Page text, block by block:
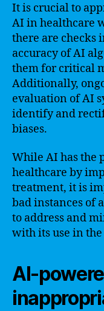
It is crucial to
AI in healthcare
there are checks
accuracy of AI
them for critical
Additionally,
evaluation of AI
identify and
biases.
While AI has the
healthcare by
treatment, it is
bad instances of
to address and
with its use in
AI-